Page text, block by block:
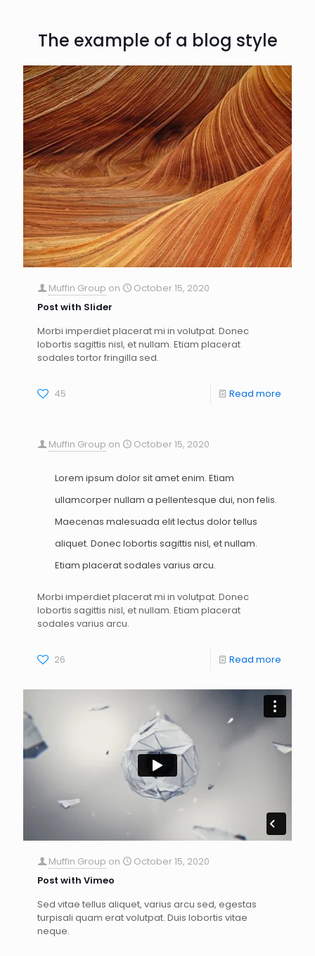
The example of a blog style
Muffin Group on
October 15, 2020
Post with Slider
Morbi imperdiet placerat mi in volutpat. Donec
lobortis sagittis nisl, et nullam. Etiam placerat
sodales tortor fringilla sed.
45 Read more
Muffin Group on October 15, 2020
Lorem ipsum dolor sit amet enim. Etiam
ullamcorper nullam a pellentesque dui, non felis.
Maecenas malesuada elit lectus dolor tellus
aliquet. Donec lobortis sagittis nisl, et nullam.
Etiam placerat sodales varius arcu.
Morbi imperdiet placerat mi in volutpat. Donec
lobortis sagittis nisl, et nullam. Etiam placerat
sodales varius arcu.
26 Read more
Muffin Group on
October 15, 2020
Post with Vimeo
Sed vitae tellus aliquet, varius arcu sed, egestas
turpisali quam erat volutpat. Duis lobortis vitae
neque.